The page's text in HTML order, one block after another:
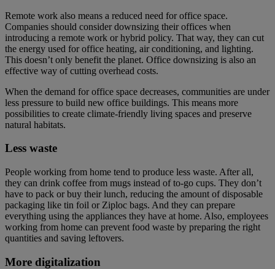
Remote work also means a reduced need for office space.
Companies should consider downsizing their offices when
introducing a remote work or hybrid policy. That way, they can cut
the energy used for office heating, air conditioning, and lighting.
This doesn’t only benefit the planet. Office downsizing is also an
effective way of cutting overhead costs.
When the demand for office space decreases, communities are under
less pressure to build new office buildings. This means more
possibilities to create climate-friendly living spaces and preserve
natural habitats.
Less waste
People working from home tend to produce less waste. After all,
they can drink coffee from mugs instead of to-go cups. They don’t
have to pack or buy their lunch, reducing the amount of disposable
packaging like tin foil or Ziploc bags. And they can prepare
everything using the appliances they have at home. Also, employees
working from home can prevent food waste by preparing the right
quantities and saving leftovers.
More digitalization